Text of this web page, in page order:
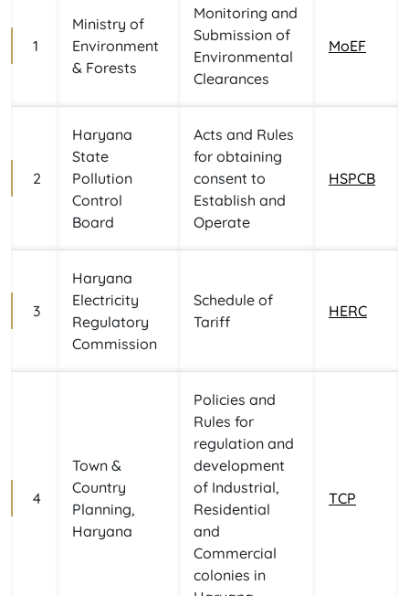
1
Ministry of
Environment
& Forests
Monitoring and
Submission of
Environmental
Clearances
MoEF
2
Haryana
State
Pollution
Control
Board
Acts and Rules
for obtaining
consent to
Establish and
Operate
HSPCB
3
Haryana
Electricity
Regulatory
Commission
Schedule of
Tariff
HERC
4
Town &
Country
Planning,
Haryana
Policies and
Rules for
regulation and
development
of Industrial,
Residential
and
Commercial
colonies in
TCP